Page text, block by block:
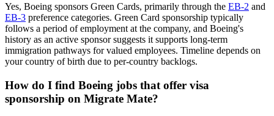
Yes, Boeing sponsors Green Cards, primarily through the EB-2 and
EB-3 preference categories. Green Card sponsorship typically
follows a period of employment at the company, and Boeing's
history as an active sponsor suggests it supports long-term
immigration pathways for valued employees. Timeline depends on
your country of birth due to per-country backlogs.
How do I find Boeing jobs that offer visa
sponsorship on Migrate Mate?